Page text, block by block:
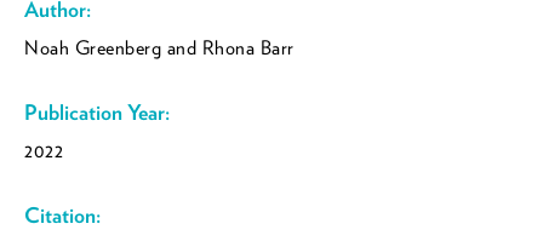
Author:
Noah Greenberg and Rhona Barr
Publication Year:
2022
Citation: